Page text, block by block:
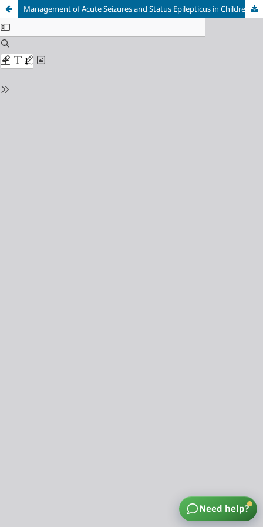
Management of Acute Seizures and Status Epilepticus in Children
Need help?